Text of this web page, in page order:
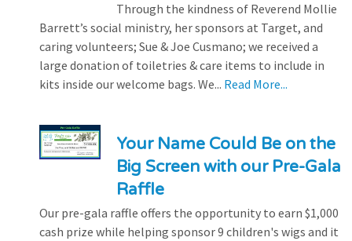
Through the kindness of Reverend Mollie
Barrett’s social ministry, her sponsors at Target, and
caring volunteers; Sue & Joe Cusmano; we received a
large donation of toiletries & care items to include in
kits inside our welcome bags. We... Read More...
Your Name Could Be on the
Big Screen with our Pre-Gala
Raffle
Our pre-gala raffle offers the opportunity to earn $1,000
cash prize while helping sponsor 9 children's wigs and it